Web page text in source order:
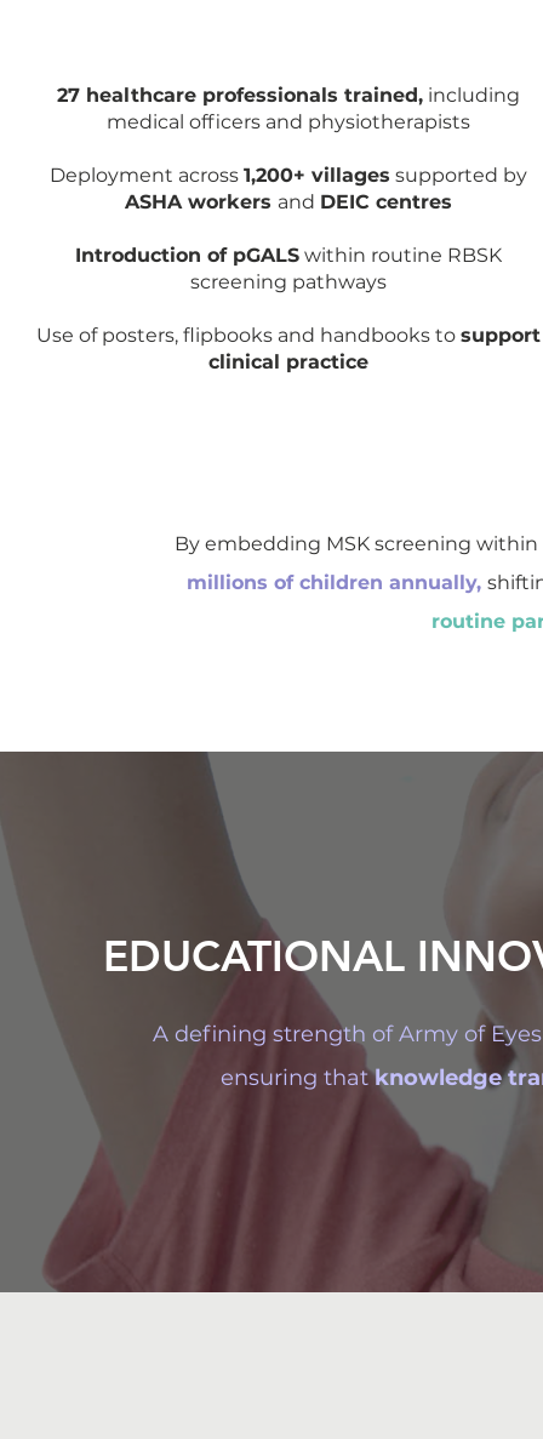
27 healthcare professionals trained,including
medical officers and physiotherapists
Deployment across 1,200+ villages supported by
ASHA workers and DEIC centres
Introduction of pGALSwithin routine RBSK
screening pathways
Use of posters, flipbooks and handbooks to support
clinical practice
By embedding MSK screening within
millions of children annually,
routine
EDUCATIONAL
A defining strength of Army of
ensuring thatknowledge